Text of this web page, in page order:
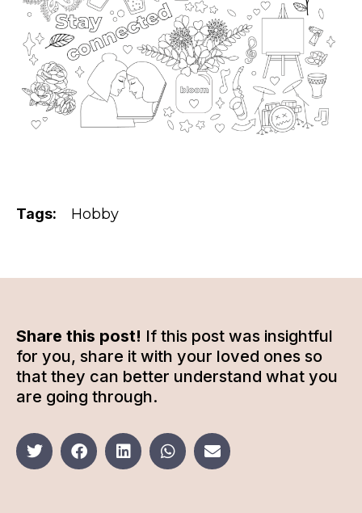
Tags: Hobby
Share this post! If this post was insightful
for you, share it with your loved ones so
that they can better understand what you
are going through.